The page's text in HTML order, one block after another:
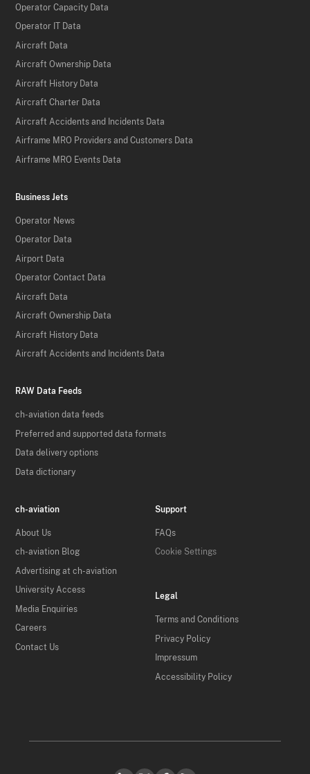
Operator Capacity Data
Operator IT Data
Aircraft Data
Aircraft Ownership Data
Aircraft History Data
Aircraft Charter Data
Aircraft Accidents and Incidents Data
Airframe MRO Providers and Customers Data
Airframe MRO Events Data
Business Jets
Operator News
Operator Data
Airport Data
Operator Contact Data
Aircraft Data
Aircraft Ownership Data
Aircraft History Data
Aircraft Accidents and Incidents Data
RAW Data Feeds
ch-aviation data feeds
Preferred and supported data formats
Data delivery options
Data dictionary
ch-aviation
About Us
ch-aviation Blog
Advertising at ch-aviation
University Access
Media Enquiries
Careers
Contact Us
Support
FAQs
Cookie Settings
Legal
Terms and Conditions
Privacy Policy
Impressum
Accessibility Policy